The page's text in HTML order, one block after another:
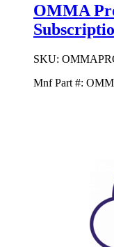
OMMA
SKU:
Mnf Part #: